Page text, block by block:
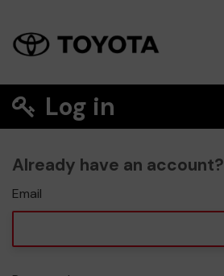
Log in
Already have an account?
Email